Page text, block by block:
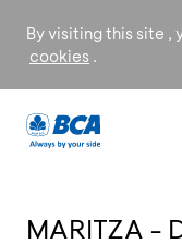
By visiting this site ,
cookies .
MARITZA -